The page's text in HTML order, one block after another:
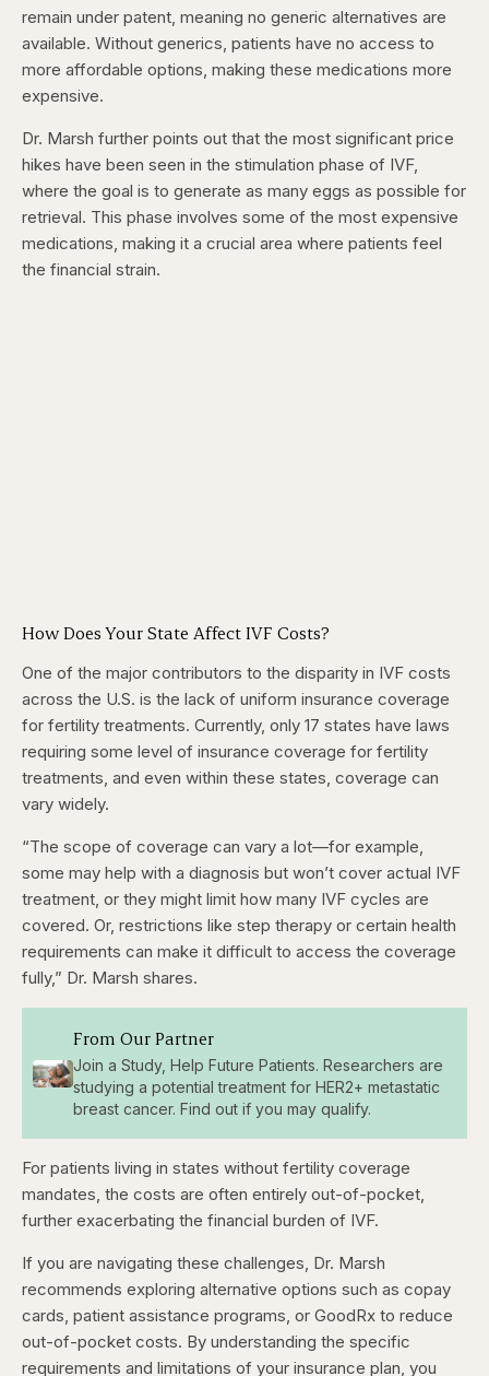
remain under patent, meaning no generic alternatives are
available. Without generics, patients have no access to
more affordable options, making these medications more
expensive.
Dr. Marsh further points out that the most significant price
hikes have been seen in the stimulation phase of IVF,
where the goal is to generate as many eggs as possible for
retrieval. This phase involves some of the most expensive
medications, making it a crucial area where patients feel
the financial strain.
How Does Your State Affect IVF Costs?
One of the major contributors to the disparity in IVF costs
across the U.S. is the lack of uniform insurance coverage
for fertility treatments. Currently, only 17 states have laws
requiring some level of insurance coverage for fertility
treatments, and even within these states, coverage can
vary widely.
“The scope of coverage can vary a lot—for example,
some may help with a diagnosis but won’t cover actual IVF
treatment, or they might limit how many IVF cycles are
covered. Or, restrictions like step therapy or certain health
requirements can make it difficult to access the coverage
fully,” Dr. Marsh shares.
From Our Partner
Join a Study, Help Future Patients. Researchers are
studying a potential treatment for HER2+ metastatic
breast cancer. Find out if you may qualify.
For patients living in states without fertility coverage
mandates, the costs are often entirely out-of-pocket,
further exacerbating the financial burden of IVF.
If you are navigating these challenges, Dr. Marsh
recommends exploring alternative options such as copay
cards, patient assistance programs, or GoodRx to reduce
out-of-pocket costs. By understanding the specific
requirements and limitations of your insurance plan, you